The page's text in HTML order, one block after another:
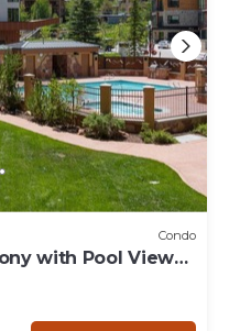
Condo
with Pool View